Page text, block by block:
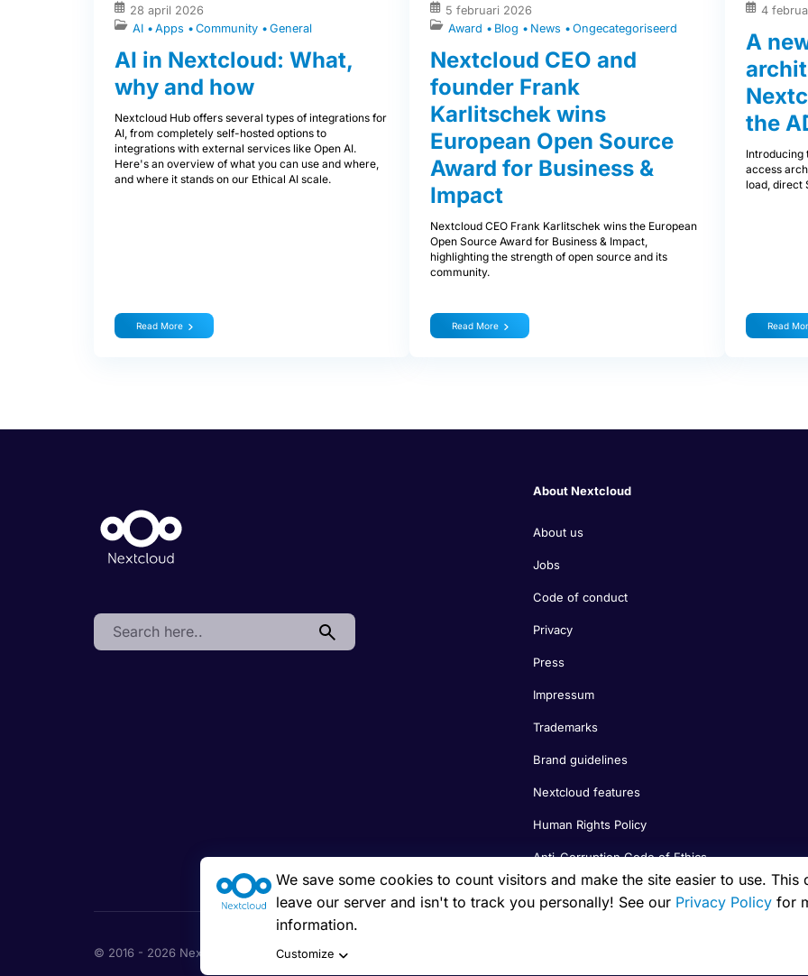
28 april 2026
AI
Apps Community General
AI in Nextcloud: What,
why and how
Nextcloud Hub offers several types of integrations for
AI, from completely self-hosted options to
integrations with external services like Open AI.
Here's an overview of what you can use and where,
and where it stands on our Ethical AI scale.
Read More
5 februari 2026
Award
Blog News Ongecategoriseerd
Nextcloud CEO and
founder Frank
Karlitschek wins
European Open Source
Award for Business &
Impact
Nextcloud CEO Frank Karlitschek wins the European
Open Source Award for Business & Impact,
highlighting the strength of open source and its
community.
Read More
4
A
the
Introducing
access
load, direct
Read
Search:
About Nextcloud
About us
Jobs
Code of conduct
Privacy
Press
Impressum
Trademarks
Brand guidelines
Nextcloud features
Human Rights Policy
Anti-Corruption Code of Ethics
© 2016 - 2026 Nextcloud GmbH
We save some cookies to count visitors and make the site easier to use. This
leave our server and isn't to track you personally! See our Privacy Policyfor
information.
Customize